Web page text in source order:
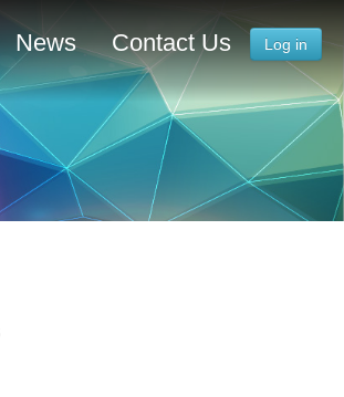
News Contact Us Log in